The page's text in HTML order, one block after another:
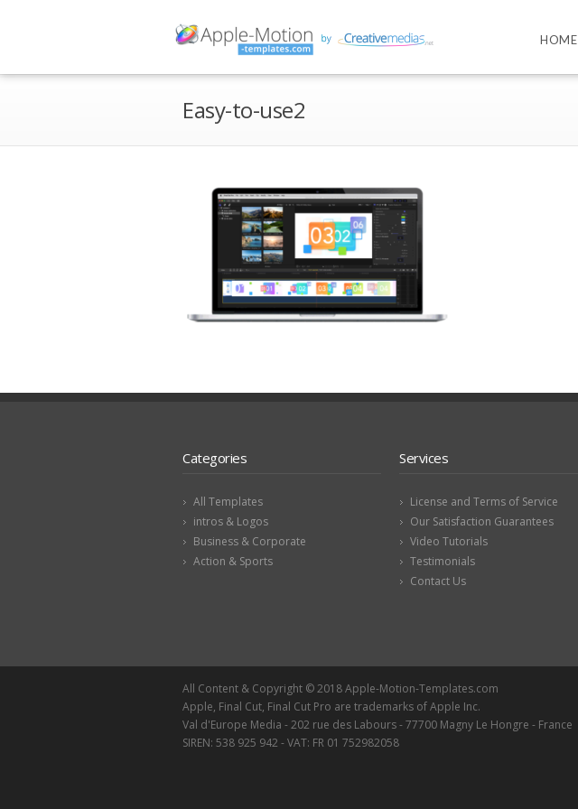
HOME
Easy-to-use2
Categories
All Templates
intros & Logos
Business & Corporate
Action & Sports
Services
License and Terms of Service
Our Satisfaction Guarantees
Video Tutorials
Testimonials
Contact Us
All Content & Copyright © 2018 Apple-Motion-Templates.com
Apple, Final Cut, Final Cut Pro are trademarks of Apple Inc.
Val d'Europe Media - 202 rue des Labours - 77700 Magny Le Hongre - France
SIREN: 538 925 942 - VAT: FR 01 752982058